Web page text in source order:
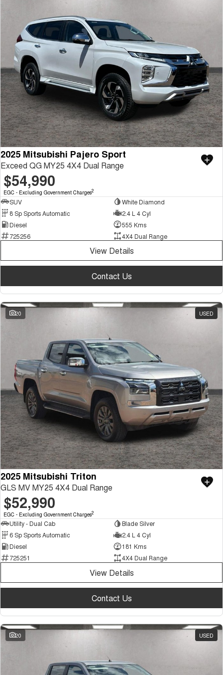
2025 Mitsubishi Pajero Sport
Exceed QG MY25 4X4 Dual Range
$54,990
EGC - Excluding Government Charges2
SUV
White Diamond
8 Sp Sports Automatic
2.4 L 4 Cyl
Diesel
555 Kms
725256
4X4 Dual Range
View Details
Contact Us
20 USED
2025 Mitsubishi Triton
GLS MV MY25 4X4 Dual Range
$52,990
EGC - Excluding Government Charges2
Utility - Dual Cab
Blade Silver
6 Sp Sports Automatic
2.4 L 4 Cyl
Diesel
181 Kms
725251
4X4 Dual Range
View Details
Contact Us
20 USED